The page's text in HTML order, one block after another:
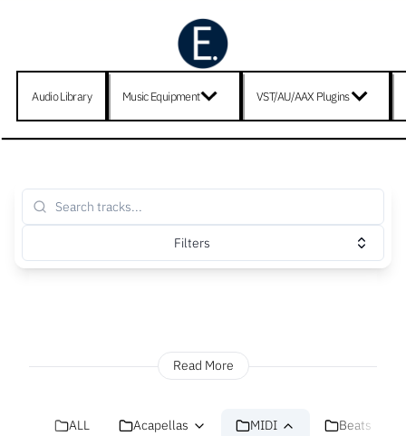
Audio Library Music Equipment VST/AU/AAX Plugins
Filters
Read More
ALL Acapellas MIDI Beats